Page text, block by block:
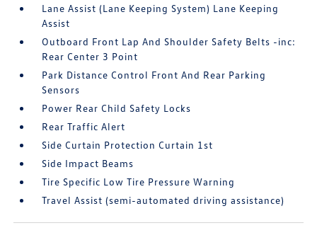
Lane Assist (Lane Keeping System) Lane Keeping
Assist
Outboard Front Lap And Shoulder Safety Belts -inc:
Rear Center 3 Point
Park Distance Control Front And Rear Parking
Sensors
Power Rear Child Safety Locks
Rear Traffic Alert
Side Curtain Protection Curtain 1st
Side Impact Beams
Tire Specific Low Tire Pressure Warning
Travel Assist (semi-automated driving assistance)